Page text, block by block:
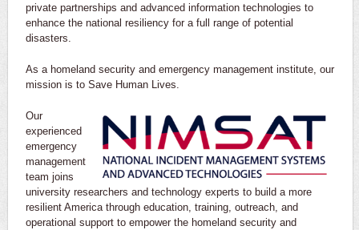
private partnerships and advanced information technologies to
enhance the national resiliency for a full range of potential
disasters.
As a homeland security and emergency management institute, our
mission is to Save Human Lives.
Our
experienced
emergency
management
team joins
university researchers and technology experts to build a more
resilient America through education, training, outreach, and
operational support to empower the homeland security and